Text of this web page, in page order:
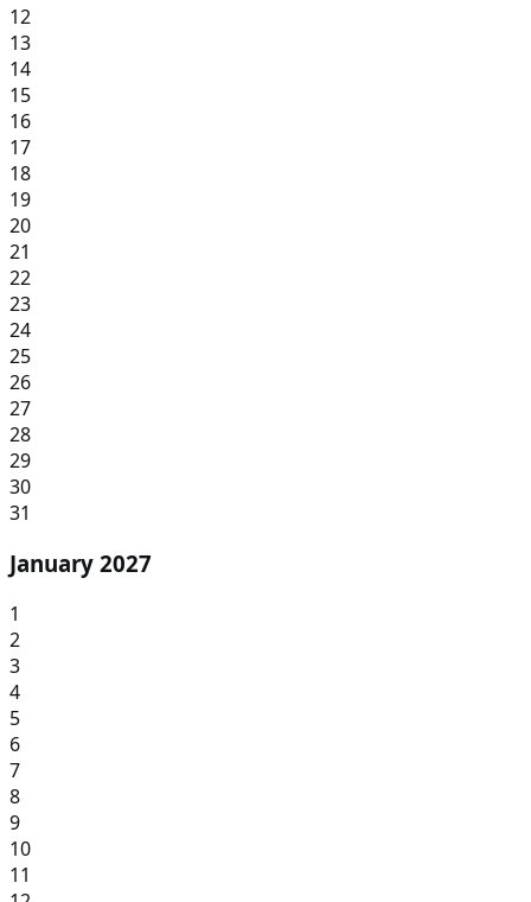
12
13
14
15
16
17
18
19
20
21
22
23
24
25
26
27
28
29
30
31
January 2027
1
2
3
4
5
6
7
8
9
10
11